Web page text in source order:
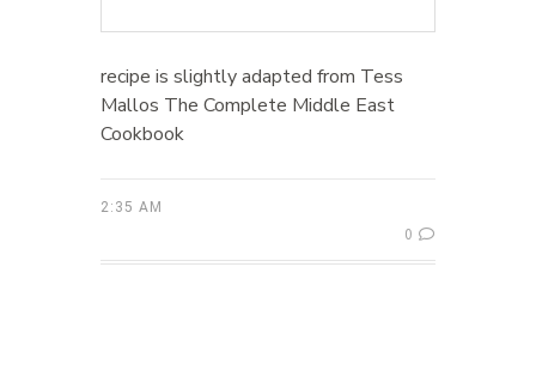
recipe is slightly adapted from Tess
Mallos The Complete Middle East
Cookbook
2:35 AM
0